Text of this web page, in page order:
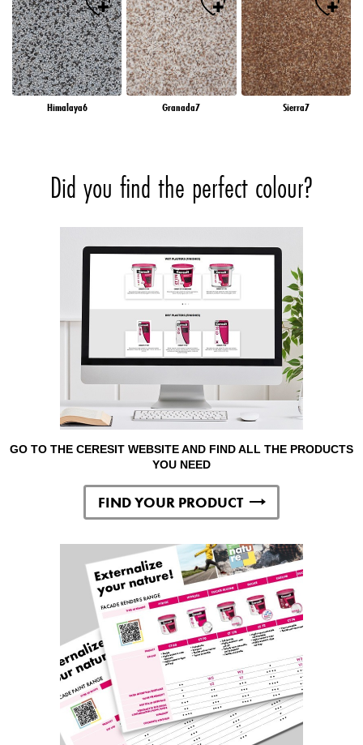
Himalaya6 Granada7 Sierra7
Did you find the perfect colour?
GO TO THE CERESIT WEBSITE AND FIND ALL THE PRODUCTS
YOU NEED
FIND YOUR PRODUCT